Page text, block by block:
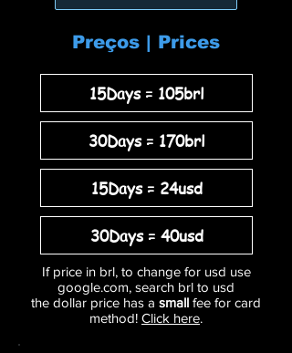
Preços | Prices
15Days = 105brl
30Days = 170brl
15Days = 24usd
30Days = 40usd
If price in brl, to change for usd use
google.com, search brl to usd
the dollar price has a small fee for card
method! Click here.